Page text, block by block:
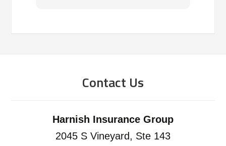
Contact Us
Harnish Insurance Group
2045 S Vineyard, Ste 143